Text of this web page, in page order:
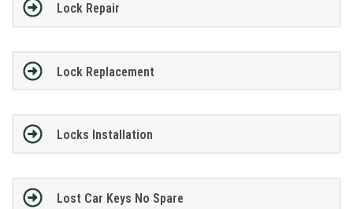
Lock Repair
Lock Replacement
Locks Installation
Lost Car Keys No Spare